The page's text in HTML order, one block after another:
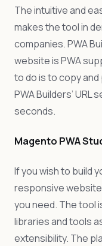
The intuitive and
makes the tool in
companies. PWA
website is PWA
to do is to copy
PWA Builders’
seconds.
Magento PWA
If you wish to build
responsive
you need. The tool
libraries and tools
extensibility. The